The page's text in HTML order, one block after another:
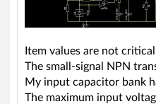
Item values are not
The small-signal NPN
My input capacitor bank
The maximum input